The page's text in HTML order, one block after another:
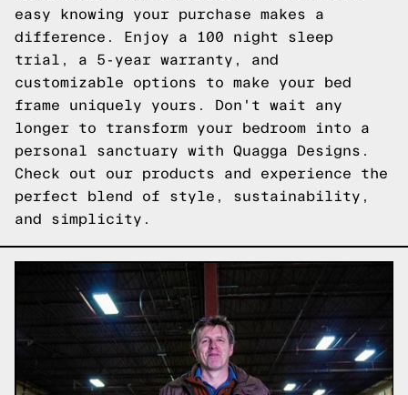
easy knowing your purchase makes a
difference. Enjoy a 100 night sleep
trial, a 5-year warranty, and
customizable options to make your bed
frame uniquely yours. Don't wait any
longer to transform your bedroom into a
personal sanctuary with Quagga Designs.
Check out our products and experience the
perfect blend of style, sustainability,
and simplicity.